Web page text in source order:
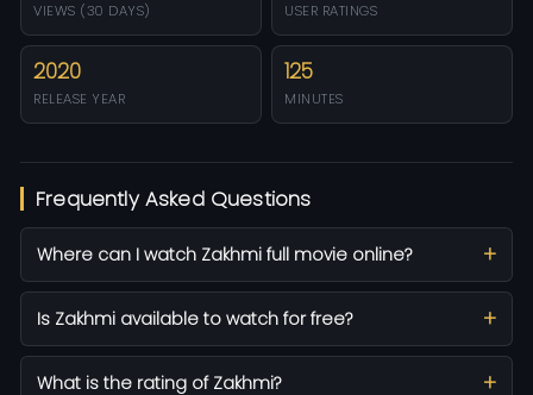
VIEWS (30 DAYS) USER RATINGS
2020
RELEASE YEAR
125
MINUTES
Frequently Asked Questions
Where can I watch Zakhmi full movie online?
Is Zakhmi available to watch for free?
What is the rating of Zakhmi?